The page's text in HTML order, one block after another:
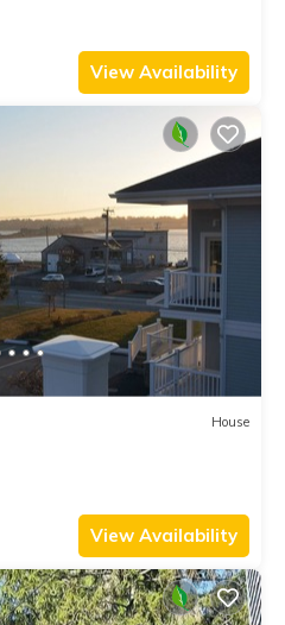
View Availability
House
View Availability